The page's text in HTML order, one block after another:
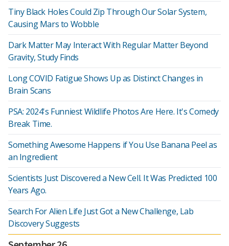
Tiny Black Holes Could Zip Through Our Solar System,
Causing Mars to Wobble
Dark Matter May Interact With Regular Matter Beyond
Gravity, Study Finds
Long COVID Fatigue Shows Up as Distinct Changes in
Brain Scans
PSA: 2024's Funniest Wildlife Photos Are Here. It's Comedy
Break Time.
Something Awesome Happens if You Use Banana Peel as
an Ingredient
Scientists Just Discovered a New Cell. It Was Predicted 100
Years Ago.
Search For Alien Life Just Got a New Challenge, Lab
Discovery Suggests